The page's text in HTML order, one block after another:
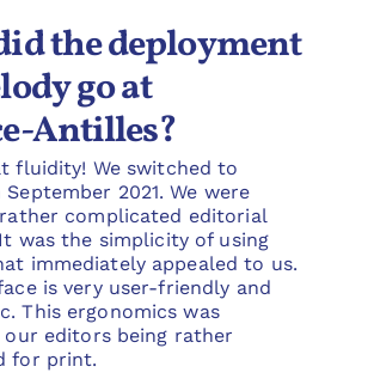
the deployment
go at
Antilles?
fluidity! We switched to
2021. We were
complicated editorial
was the simplicity of using
immediately appealed to us.
is very user-friendly and
This ergonomics was
our editors being rather
for print.